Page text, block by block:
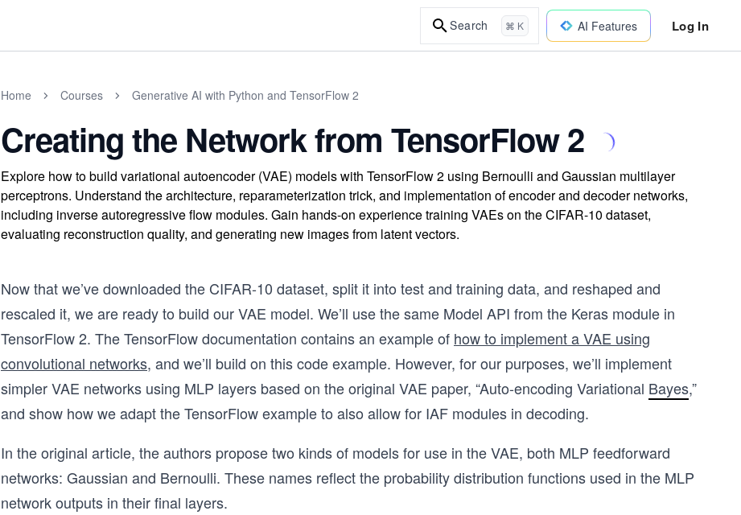
Search ⌘ K AI Features Log In
Home Courses Generative AI with Python and TensorFlow 2
Creating the Network from TensorFlow 2
Explore how to build variational autoencoder (VAE) models with TensorFlow 2 using Bernoulli and Gaussian multilayer
perceptrons. Understand the architecture, reparameterization trick, and implementation of encoder and decoder networks,
including inverse autoregressive flow modules. Gain hands-on experience training VAEs on the CIFAR-10 dataset,
evaluating reconstruction quality, and generating new images from latent vectors.
Now that we’ve downloaded the CIFAR-10 dataset, split it into test and training data, and reshaped and
rescaled it, we are ready to build our VAE model. We’ll use the same Model API from the Keras module in
TensorFlow 2. The TensorFlow documentation contains an example of how to implement a VAE using
convolutional networks, and we’ll build on this code example. However, for our purposes, we’ll implement
simpler VAE networks using MLP layers based on the original VAE paper, “Auto-encoding Variational Bayes,”
and show how we adapt the TensorFlow example to also allow for IAF modules in decoding.
In the original article, the authors propose two kinds of models for use in the VAE, both MLP feedforward
networks: Gaussian and Bernoulli. These names reflect the probability distribution functions used in the MLP
network outputs in their final layers.